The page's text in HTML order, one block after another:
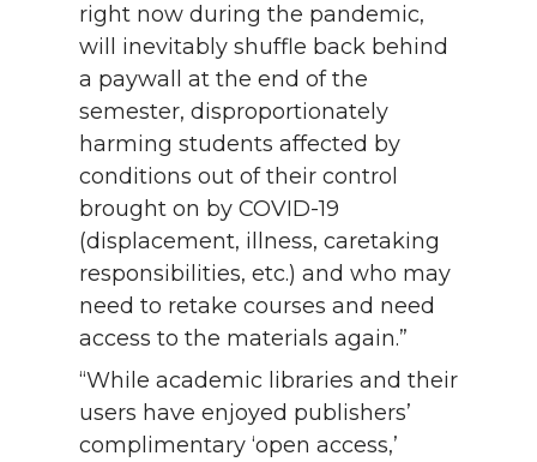
right now during the pandemic,
will inevitably shuffle back behind
a paywall at the end of the
semester, disproportionately
harming students affected by
conditions out of their control
brought on by COVID-19
(displacement, illness, caretaking
responsibilities, etc.) and who may
need to retake courses and need
access to the materials again.”
“While academic libraries and their
users have enjoyed publishers’
complimentary ‘open access,’